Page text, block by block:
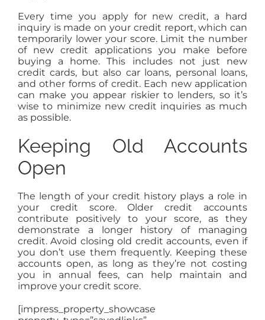
Every time you apply for new credit, a hard
inquiry is made on your credit report, which can
temporarily lower your score. Limit the number
of new credit applications you make before
buying a home. This includes not just new
credit cards, but also car loans, personal loans,
and other forms of credit. Each new application
can make you appear riskier to lenders, so it’s
wise to minimize new credit inquiries as much
as possible.
Keeping Old Accounts
Open
The length of your credit history plays a role in
your credit score. Older credit accounts
contribute positively to your score, as they
demonstrate a longer history of managing
credit. Avoid closing old credit accounts, even if
you don’t use them frequently. Keeping these
accounts open, as long as they’re not costing
you in annual fees, can help maintain and
improve your credit score.
[impress_property_showcase